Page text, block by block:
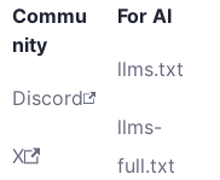
Commu
nity
Discord
X
For AI
llms.txt
llms-
full.txt